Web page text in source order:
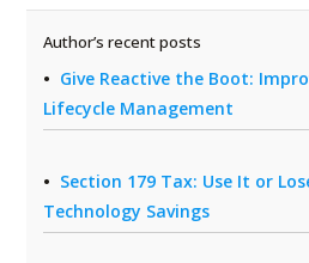
Author’s recent posts
Give Reactive the Boot:
Lifecycle Management
Section 179 Tax: Use It or
Technology Savings